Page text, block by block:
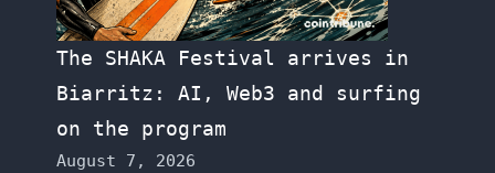
The SHAKA Festival arrives in
Biarritz: AI, Web3 and surfing
on the program
August 7, 2026